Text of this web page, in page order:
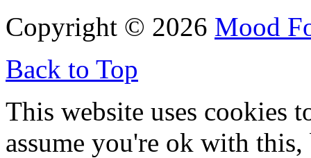
Copyright © 2026 Mood
Back to Top
This website uses cookies
assume you're ok with